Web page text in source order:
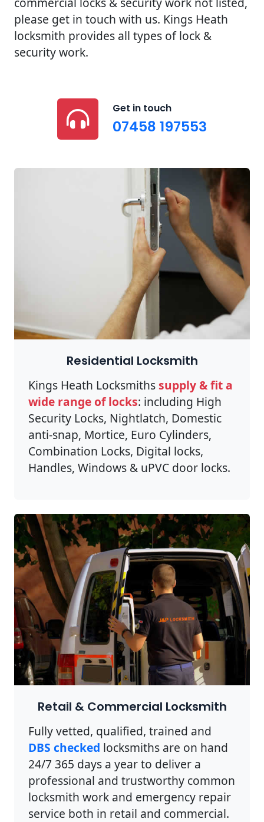
please get in touch with us. Kings Heath
locksmith provides all types of lock &
security work.
Get in touch
07458 197553
Residential Locksmith
Kings Heath Locksmithssupply & fit a
wide range of locks: including High
Security Locks, Nightlatch, Domestic
anti-snap, Mortice, Euro Cylinders,
Combination Locks, Digital locks,
Handles, Windows & uPVC door locks.
Retail & Commercial Locksmith
Fully vetted, qualified, trained and
DBS checked locksmiths are on hand
24/7 365 days a year to deliver a
professional and trustworthy common
locksmith work and emergency repair
service both in retail and commercial.